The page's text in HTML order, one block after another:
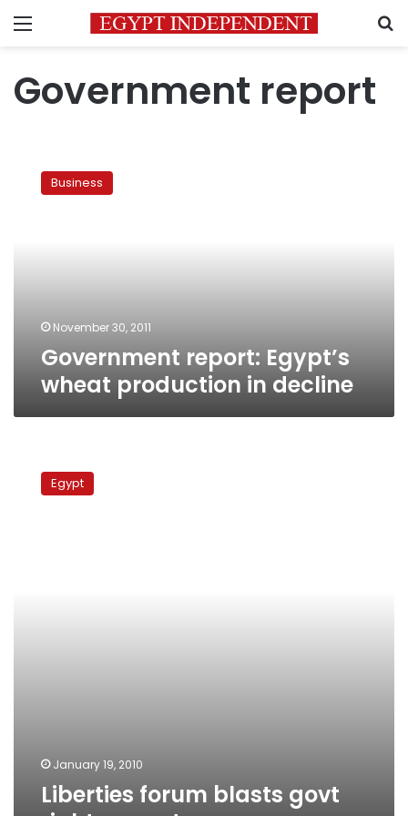
Menu
Government report
report:
Egypt’sBusiness
November 30, 2011
Government report: Egypt’s
wheat production in decline
forum
blastsEgypt
January 19, 2010
Liberties forum blasts govt